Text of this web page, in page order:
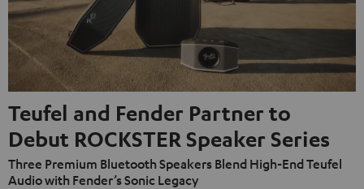
Teufel and Fender Partner to
Debut ROCKSTER Speaker Series
Three Premium Bluetooth Speakers Blend High-End Teufel
Audio with Fender’s Sonic Legacy